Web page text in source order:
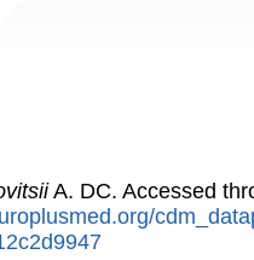
A. DC. Accessed